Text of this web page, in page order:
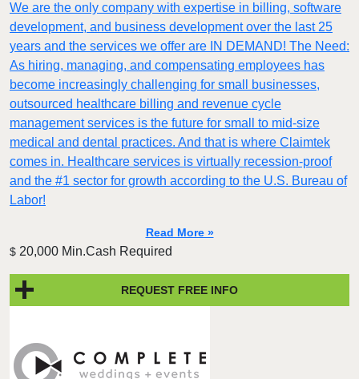
We are the only company with expertise in billing, software
development, and business development over the last 25
years and the services we offer are IN DEMAND! The Need:
As hiring, managing, and compensating employees has
become increasingly challenging for small businesses,
outsourced healthcare billing and revenue cycle
management services is the future for small to mid-size
medical and dental practices. And that is where Claimtek
comes in. Healthcare services is virtually recession-proof
and the #1 sector for growth according to the U.S. Bureau of
Labor!
Read More »
$ 20,000 Min.Cash Required
REQUEST FREE INFO